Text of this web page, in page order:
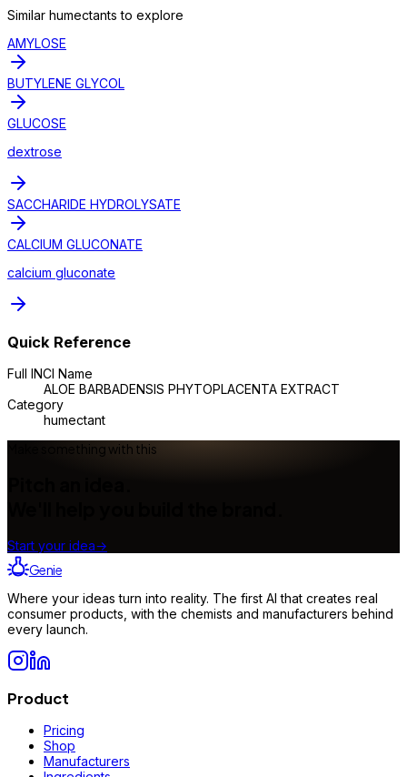
Similar humectants to explore
AMYLOSE
BUTYLENE GLYCOL
GLUCOSE
dextrose
SACCHARIDE HYDROLYSATE
CALCIUM GLUCONATE
calcium gluconate
Quick Reference
Full INCI Name
ALOE BARBADENSIS PHYTOPLACENTA EXTRACT
Category
humectant
Make something with this
Start your idea→
Genie
Where your ideas turn into reality. The first AI that creates real
consumer products, with the chemists and manufacturers behind
every launch.
Product
Pricing
Shop
Manufacturers